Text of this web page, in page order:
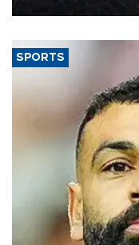
SPORTS